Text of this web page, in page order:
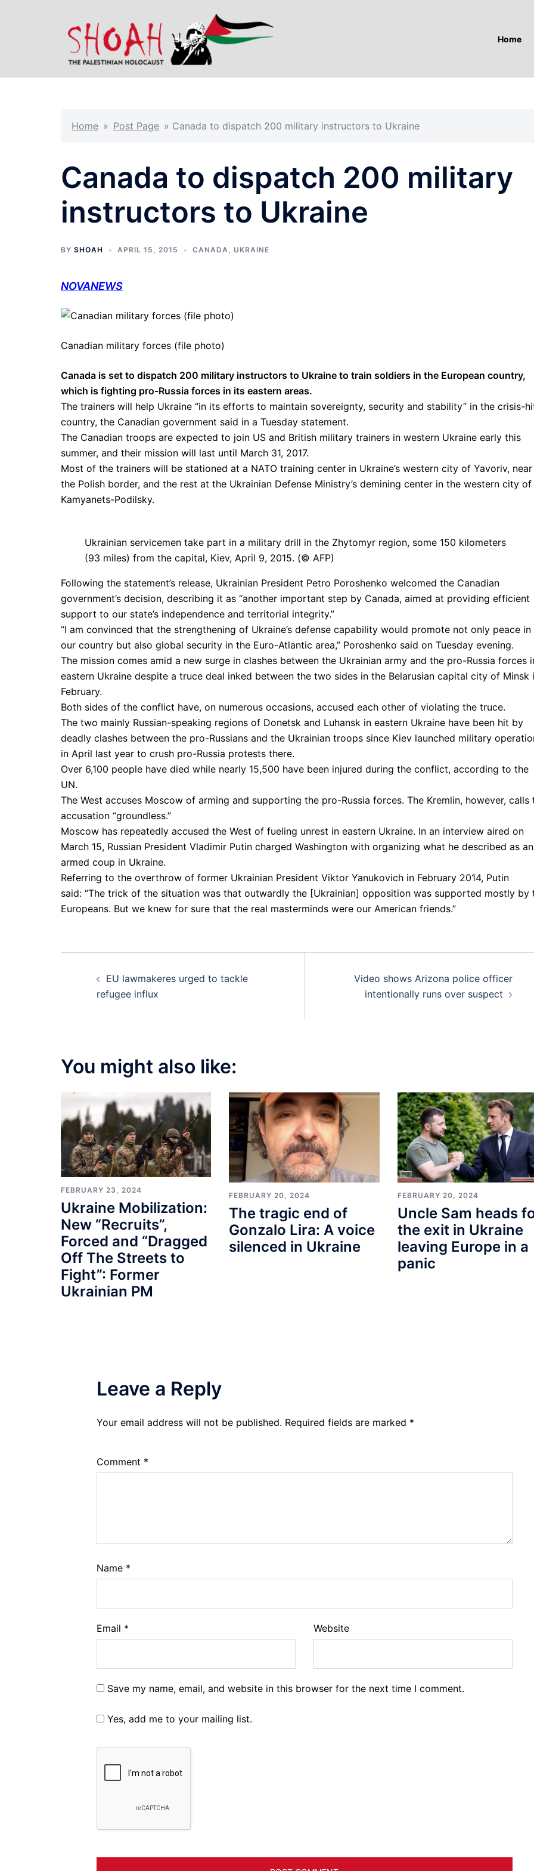
Home
Home » Post Page » Canada to dispatch 200 military instructors to Ukraine
Canada to dispatch 200 military
instructors to Ukraine
BY SHOAH APRIL 15, 2015 CANADA, UKRAINE
NOVANEWS
Canadian military forces (file photo)
Canada is set to dispatch 200 military instructors to Ukraine to train soldiers in the European country,
which is fighting pro-Russia forces in its eastern areas.
The trainers will help Ukraine “in its efforts to maintain sovereignty, security and stability” in the crisis-
country, the Canadian government said in a Tuesday statement.
The Canadian troops are expected to join US and British military trainers in western Ukraine early this
summer, and their mission will last until March 31, 2017.
Most of the trainers will be stationed at a NATO training center in Ukraine’s western city of Yavoriv, near
the Polish border, and the rest at the Ukrainian Defense Ministry’s demining center in the western city of
Kamyanets-Podilsky.
Ukrainian servicemen take part in a military drill in the Zhytomyr region, some 150 kilometers
(93 miles) from the capital, Kiev, April 9, 2015. (© AFP)
Following the statement’s release, Ukrainian President Petro Poroshenko welcomed the Canadian
government’s decision, describing it as “another important step by Canada, aimed at providing efficient
support to our state’s independence and territorial integrity.”
“I am convinced that the strengthening of Ukraine’s defense capability would promote not only peace in
our country but also global security in the Euro-Atlantic area,” Poroshenko said on Tuesday evening.
The mission comes amid a new surge in clashes between the Ukrainian army and the pro-Russia forces
eastern Ukraine despite a truce deal inked between the two sides in the Belarusian capital city of Minsk
February.
Both sides of the conflict have, on numerous occasions, accused each other of violating the truce.
The two mainly Russian-speaking regions of Donetsk and Luhansk in eastern Ukraine have been hit by
deadly clashes between the pro-Russians and the Ukrainian troops since Kiev launched military
in April last year to crush pro-Russia protests there.
Over 6,100 people have died while nearly 15,500 have been injured during the conflict, according to the
UN.
The West accuses Moscow of arming and supporting the pro-Russia forces. The Kremlin, however, calls
accusation “groundless.”
Moscow has repeatedly accused the West of fueling unrest in eastern Ukraine. In an interview aired on
March 15, Russian President Vladimir Putin charged Washington with organizing what he described as an
armed coup in Ukraine.
Referring to the overthrow of former Ukrainian President Viktor Yanukovich in February 2014, Putin
said: “The trick of the situation was that outwardly the [Ukrainian] opposition was supported mostly by
Europeans. But we knew for sure that the real masterminds were our American friends.”
navigation
EU lawmakeres urged to tackle
refugee influx
Video shows Arizona police officer
intentionally runs over suspect
You might also like:
FEBRUARY 23, 2024
Ukraine Mobilization:
New “Recruits”,
Forced and “Dragged
Off The Streets to
Fight”: Former
Ukrainian PM
FEBRUARY 20, 2024
The tragic end of
Gonzalo Lira: A voice
silenced in Ukraine
FEBRUARY 20, 2024
Uncle Sam heads
the exit in Ukraine
leaving Europe in a
panic
Leave a Reply
Your email address will not be published. Required fields are marked *
Comment *
Name *
Email * Website
Save my name, email, and website in this browser for the next time I comment.
Yes, add me to your mailing list.